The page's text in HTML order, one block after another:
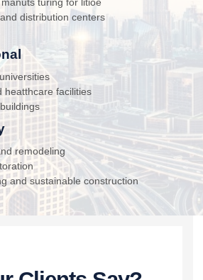
turing for litioe
distribution centers
heatthcare facilities
remodeling
and sustainable construction